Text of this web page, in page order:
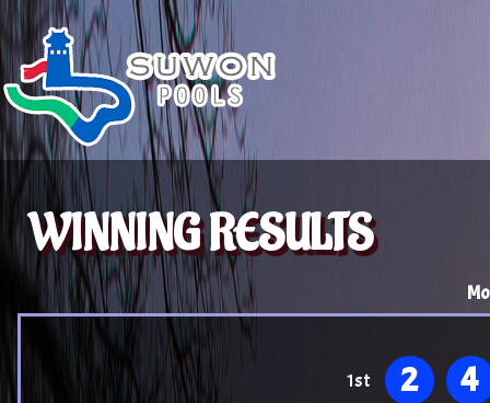
WINNING RESULTS
1st 2 4